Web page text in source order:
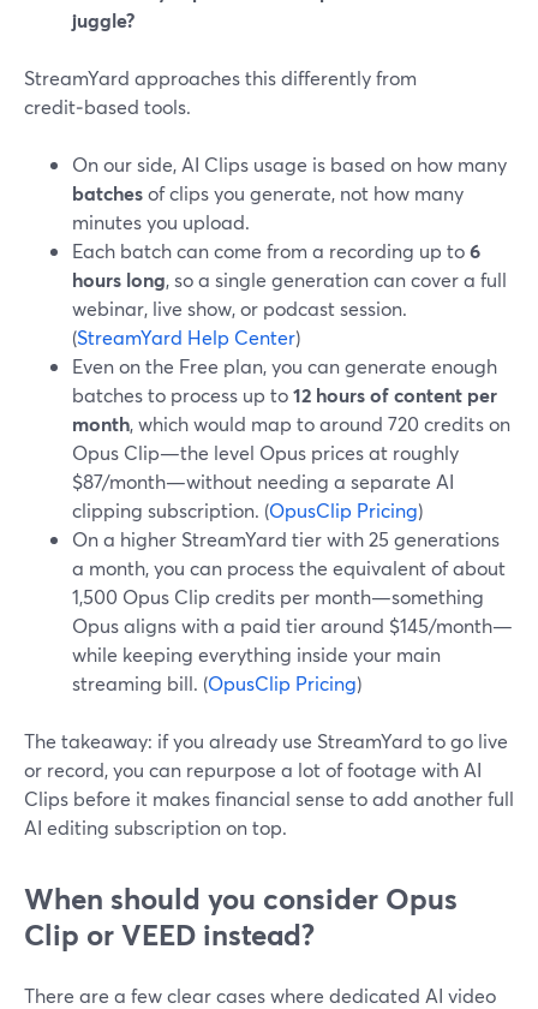
juggle?
StreamYard approaches this differently from
credit‑based tools.
On our side, AI Clips usage is based on how many
batchesof clips you generate, not how many
minutes you upload.
Each batch can come from a recording up to6
hours long, so a single generation can cover a full
webinar, live show, or podcast session.
(StreamYard Help Center)
Even on the Free plan, you can generate enough
batches to process up to12 hours of content per
month, which would map to around 720 credits on
Opus Clip—the level Opus prices at roughly
$87/month—without needing a separate AI
clipping subscription. (OpusClip Pricing)
On a higher StreamYard tier with 25 generations
a month, you can process the equivalent of about
1,500 Opus Clip credits per month—something
Opus aligns with a paid tier around $145/month—
while keeping everything inside your main
streaming bill. (OpusClip Pricing)
The takeaway: if you already use StreamYard to go live
or record, you can repurpose a lot of footage with AI
Clips before it makes financial sense to add another full
AI editing subscription on top.
When should you consider Opus
Clip or VEED instead?
There are a few clear cases where dedicated AI video